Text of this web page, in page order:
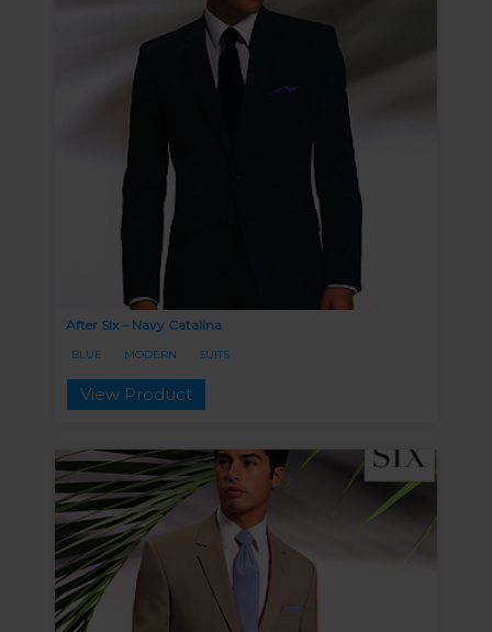
After Six – Navy Catalina
BLUE MODERN SUITS
View Product